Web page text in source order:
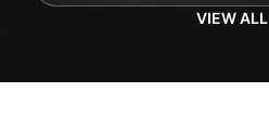
VIEW ALL